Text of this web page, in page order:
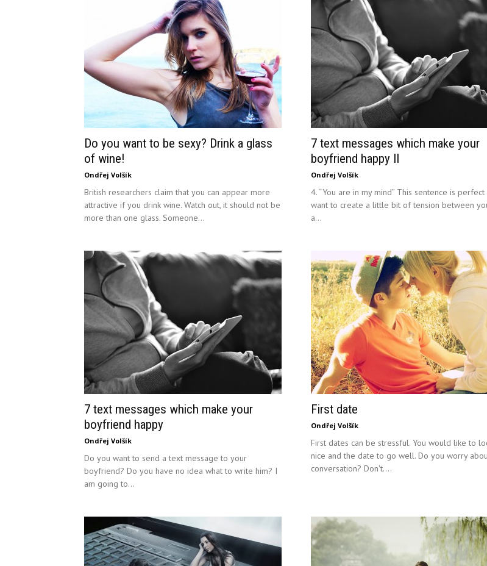
Do you want to be sexy? Drink a glass
of wine!
Ondřej Volšík
British researchers claim that you can appear more
attractive if you drink wine. Watch out, it should not be
more than one glass. Someone...
7 text messages which make your
boyfriend happy II
Ondřej Volšík
4. “You are in my mind” This sentence is
want to create a little bit of tension between
a...
7 text messages which make your
boyfriend happy
Ondřej Volšík
Do you want to send a text message to your
boyfriend? Do you have no idea what to write him? I
am going to...
First date
Ondřej Volšík
First dates can be stressful. You would like to
nice and the date to go well. Do you worry
conversation? Don't....